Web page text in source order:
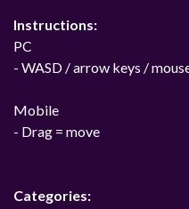
Instructions:
PC
- WASD / arrow keys /
Mobile
- Drag = move
Categories: